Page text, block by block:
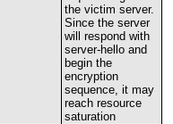
the victim server.
Since the server
will
respond with
server-hello and
begin the
encryption
sequence it may
reach resource
saturation